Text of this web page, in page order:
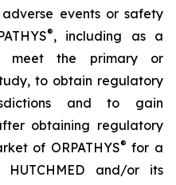
events or safety
®, including as a
meet the primary or
to obtain regulatory
and to gain
obtaining regulatory
of ORPATHYS® for a
and/or its